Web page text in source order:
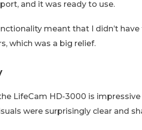
and it was ready to use.
meant that I didn’t
which was a big relief.
LifeCam HD-3000 is
were surprisingly clear and